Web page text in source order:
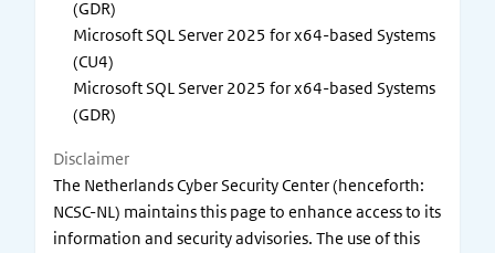
(GDR)
Microsoft SQL Server 2025 for x64-based Systems
(CU4)
Microsoft SQL Server 2025 for x64-based Systems
(GDR)
Disclaimer
The Netherlands Cyber Security Center (henceforth:
NCSC-NL) maintains this page to enhance access to its
information and security advisories. The use of this